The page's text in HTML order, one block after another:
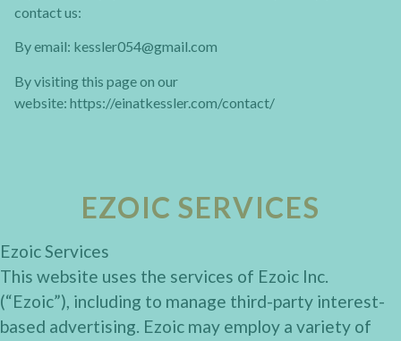
contact us:
By email: kessler054@gmail.com
By visiting this page on our
website: https://einatkessler.com/contact/
EZOIC SERVICES
Ezoic Services
This website uses the services of Ezoic Inc.
(“Ezoic”), including to manage third-party interest-
based advertising. Ezoic may employ a variety of